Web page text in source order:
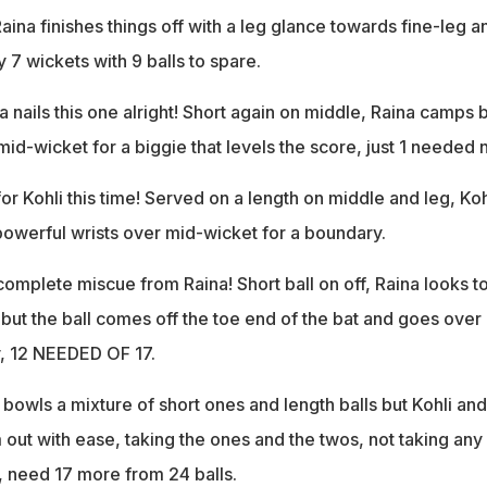
finishes things off with a leg glance towards fine-leg
7 wickets with 9 balls to spare.
nails this one alright! Short again on middle, Raina camps
wicket for a biggie that levels the score, just 1 needed
Kohli this time! Served on a length on middle and leg,
wrists over mid-wicket for a boundary.
miscue from Raina! Short ball on off, Raina looks
the ball comes off the toe end of the bat and goes over
NEEDED OF 17.
bowls a mixture of short ones and length balls but Kohli and
out with ease, taking the ones and the twos, not taking any
need 17 more from 24 balls.